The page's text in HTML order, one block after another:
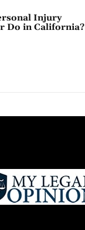
Injury
Do in California?